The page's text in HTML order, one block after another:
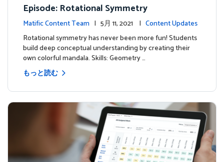
Episode: Rotational Symmetry
Matific Content Team | 5月 11, 2021 | Content Updates
Rotational symmetry has never been more fun! Students
build deep conceptual understanding by creating their
own colorful mandala. Skills: Geometry …
もっと読む